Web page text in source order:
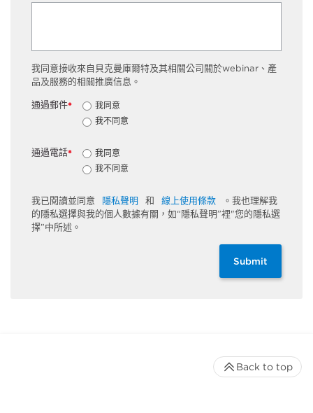
我同意接收來自貝克曼庫爾特及其相關公司關於webinar、產
品及服務的相關推廣信息。
*
通過郵件
我同意
我不同意
*
通過電話
我同意
我不同意
我已閱讀並同意 隱私聲明 和 線上使用條款
。我也理解我
的隱私選擇與我的個人數據有關，如“隱私聲明”裡"您的隱私選
擇”中所述。
Submit
Back to top